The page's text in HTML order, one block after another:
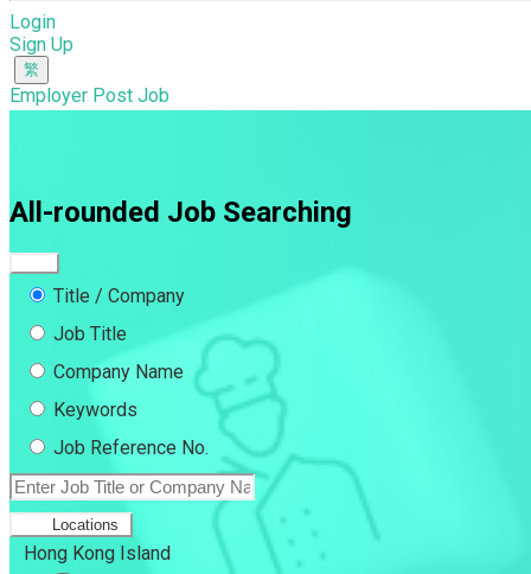
Login
Sign Up
Employer Post Job
All-rounded Job Searching
Title / Company
Job Title
Company Name
Keywords
Job Reference No.
Locations
Hong Kong Island